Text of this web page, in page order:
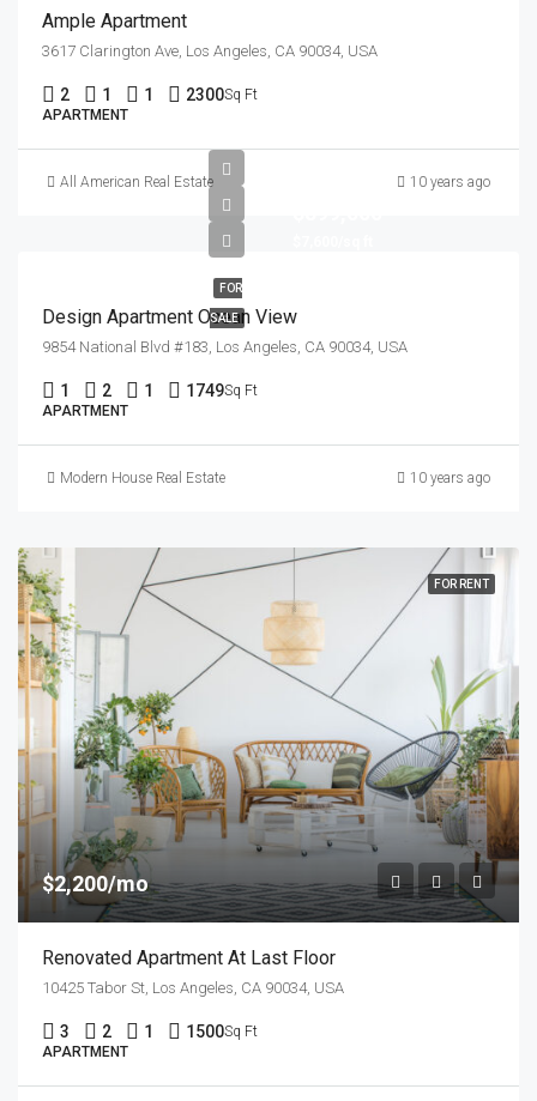
Ample Apartment
3617 Clarington Ave, Los Angeles, CA 90034, USA
2 1 1 2300Sq Ft
APARTMENT
All American Real Estate 10 years ago
FOR
SALE
Design Apartment Ocean View
9854 National Blvd #183, Los Angeles, CA 90034, USA
1 2 1 1749Sq Ft
APARTMENT
Modern House Real Estate 10 years ago
FOR RENT
$2,200/mo
Renovated Apartment At Last Floor
10425 Tabor St, Los Angeles, CA 90034, USA
3 2 1 1500Sq Ft
APARTMENT